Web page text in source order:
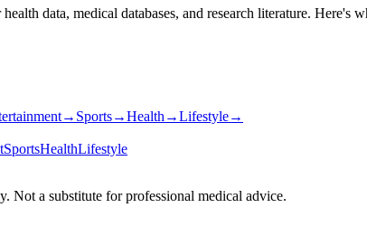
data, medical databases, and research literature. Here's
→ Sports→Health →Lifestyle→
SportsHealthLifestyle
Not a substitute for professional medical advice.